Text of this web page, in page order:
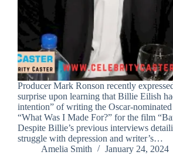
Producer Mark Ronson recently
surprise upon learning that Billie Eilish
intention” of writing the Oscar-
“What Was I Made For?” for the film
Despite Billie’s previous interviews
struggle with depression and writer’s…
Amelia Smith
January 24, 2024